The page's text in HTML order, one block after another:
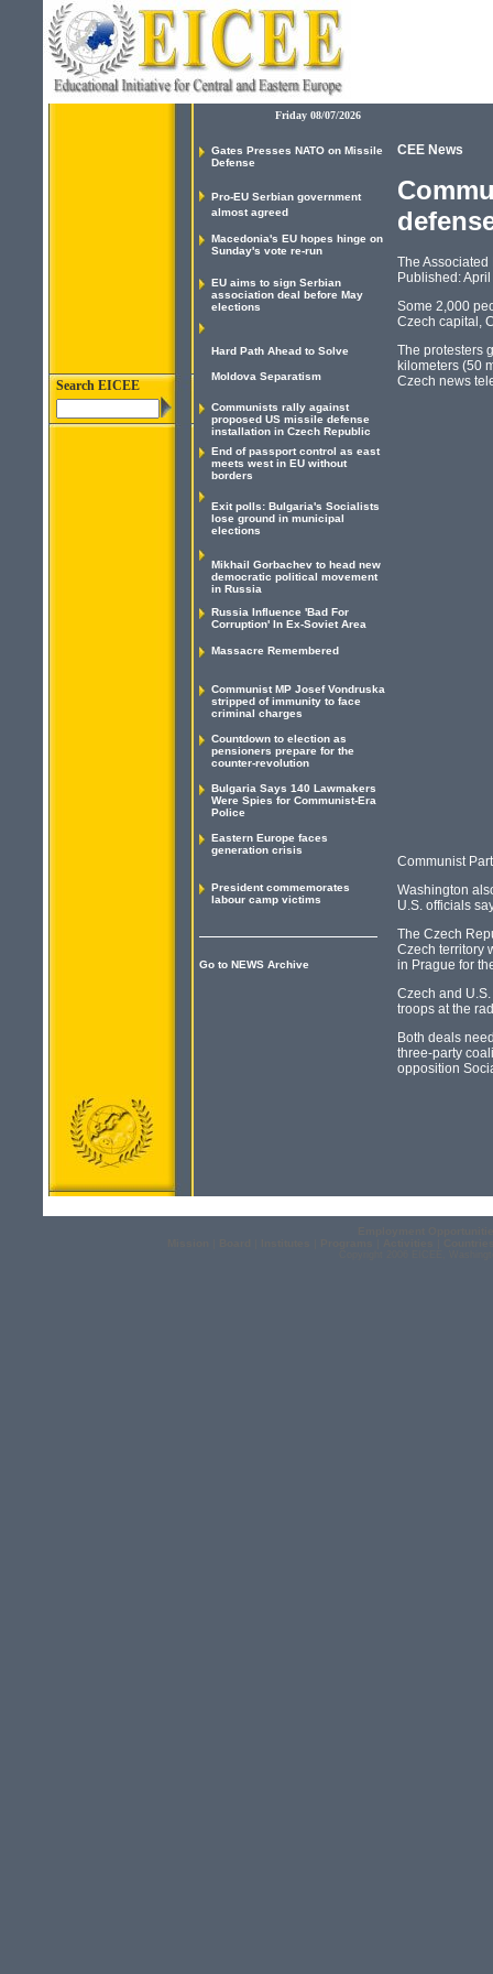
Search EICEE
Friday 08/07/2026
Gates Presses NATO on Missile
Defense
Pro-EU Serbian government
almost agreed
Macedonia's EU hopes hinge on
Sunday's vote re-run
EU aims to sign Serbian
association deal before May
elections
Hard Path Ahead to Solve
Moldova Separatism
Communists rally against
proposed US missile defense
installation in Czech Republic
End of passport control as east
meets west in EU without
borders
Exit polls: Bulgaria's Socialists
lose ground in municipal
elections
Mikhail Gorbachev to head new
democratic political movement
in Russia
Russia Influence 'Bad For
Corruption' In Ex-Soviet Area
Massacre Remembered
Communist MP Josef Vondruska
stripped of immunity to face
criminal charges
Countdown to election as
pensioners prepare for the
counter-revolution
Bulgaria Says 140 Lawmakers
Were Spies for Communist-Era
Police
Eastern Europe faces
generation crisis
President commemorates
labour camp victims
Go to NEWS Archive
CEE News
The Associated
Published:
Some 2,000
Czech capital,
The protesters
kilometers (50
Czech news
Communist
Washington
U.S. officials
The Czech
Czech territory
in Prague for
Czech and
troops at the
Both deals
three-party
opposition